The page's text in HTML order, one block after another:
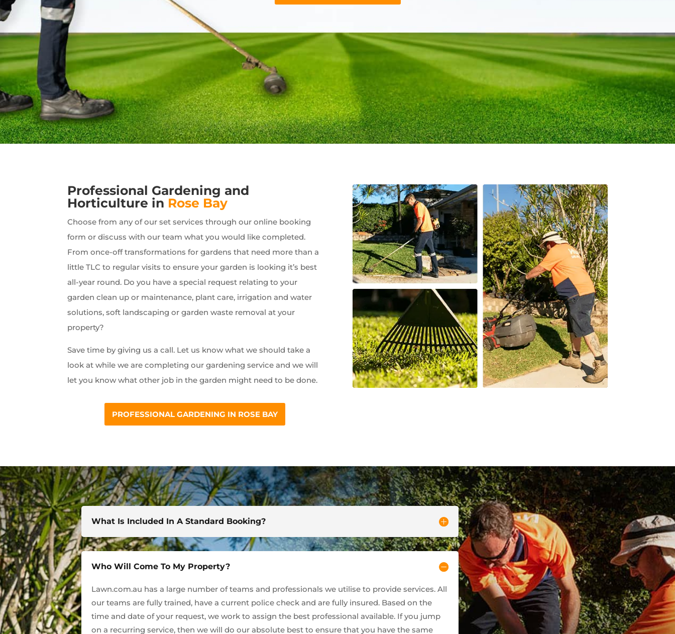
Professional Gardening and
Horticulture in Rose Bay
Choose from any of our set services through our online booking
form or discuss with our team what you would like completed.
From once-off transformations for gardens that need more than a
little TLC to regular visits to ensure your garden is looking it’s best
all-year round. Do you have a special request relating to your
garden clean up or maintenance, plant care, irrigation and water
solutions, soft landscaping or garden waste removal at your
property?
Save time by giving us a call. Let us know what we should take a
look at while we are completing our gardening service and we will
let you know what other job in the garden might need to be done.
PROFESSIONAL GARDENING IN ROSE BAY
What Is Included In A Standard Booking?
Who Will Come To My Property?
Lawn.com.au has a large number of teams and professionals we utilise to provide services. All
our teams are fully trained, have a current police check and are fully insured. Based on the
time and date of your request, we work to assign the best professional available. If you jump
on a recurring service, then we will do our absolute best to ensure that you have the same